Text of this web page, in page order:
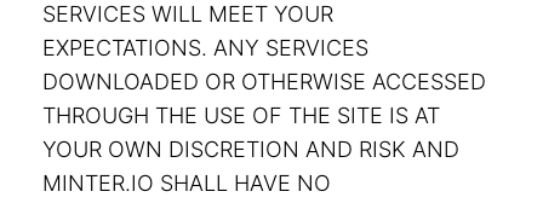
SERVICES WILL MEET YOUR
EXPECTATIONS. ANY SERVICES
DOWNLOADED OR OTHERWISE ACCESSED
THROUGH THE USE OF THE SITE IS AT
YOUR OWN DISCRETION AND RISK AND
MINTER.IO SHALL HAVE NO